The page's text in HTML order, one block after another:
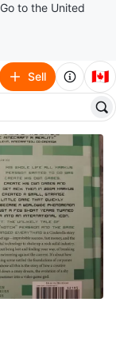
to the United
Sell 🇨🇦